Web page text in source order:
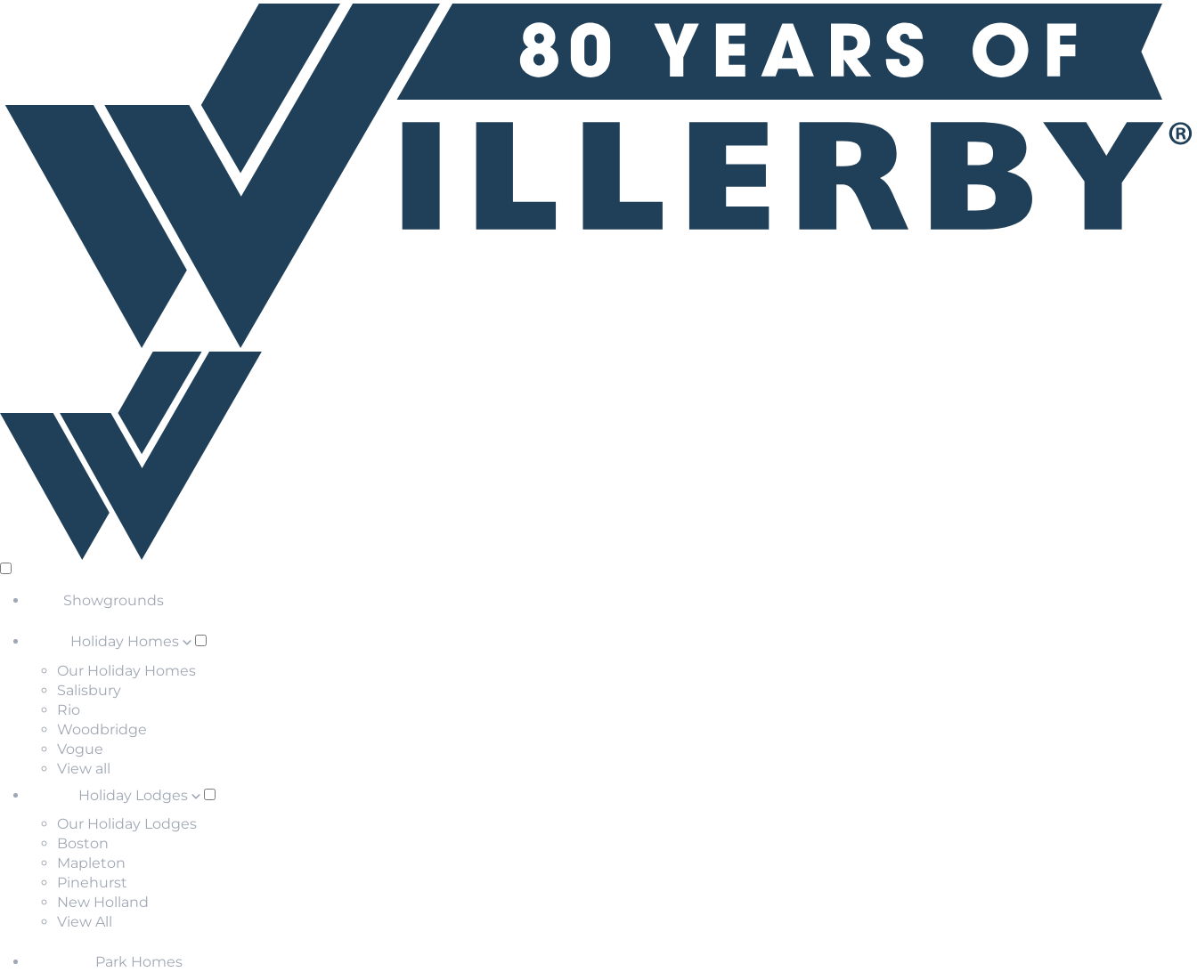
Showgrounds
Holiday Homes
Our Holiday Homes
Salisbury
Rio
Woodbridge
Vogue
View all
Holiday Lodges
Our Holiday Lodges
Boston
Mapleton
Pinehurst
New Holland
View All
Park Homes